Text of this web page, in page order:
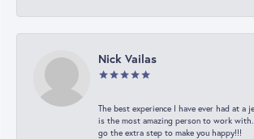
Nick Vailas
The best experience I have ever had at a
is the most amazing person to work
go the extra step to make you happy!!!